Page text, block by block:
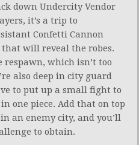
down Undercity Vendor
it’s a trip to
Confetti Cannon
that will reveal the robes.
respawn, which isn’t too
also deep in city guard
to put up a small fight to
one piece. Add that on top
an enemy city, and you’ll
to obtain.